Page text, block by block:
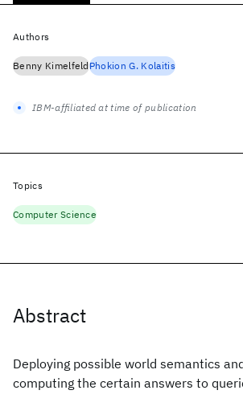
Abstract
Deploying possible world semantics
computing the certain answers to
Authors
Benny KimelfeldPhokion G. Kolaitis
IBM-affiliated at time of publication
Topics
Computer Science